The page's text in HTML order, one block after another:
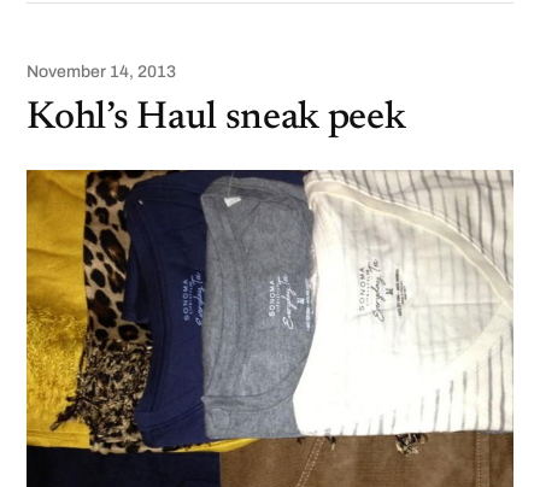
November 14, 2013
Kohl’s Haul sneak peek